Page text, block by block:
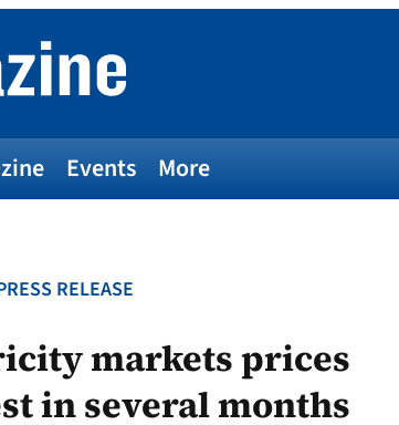
Events More
RELEASE
markets prices
in several months